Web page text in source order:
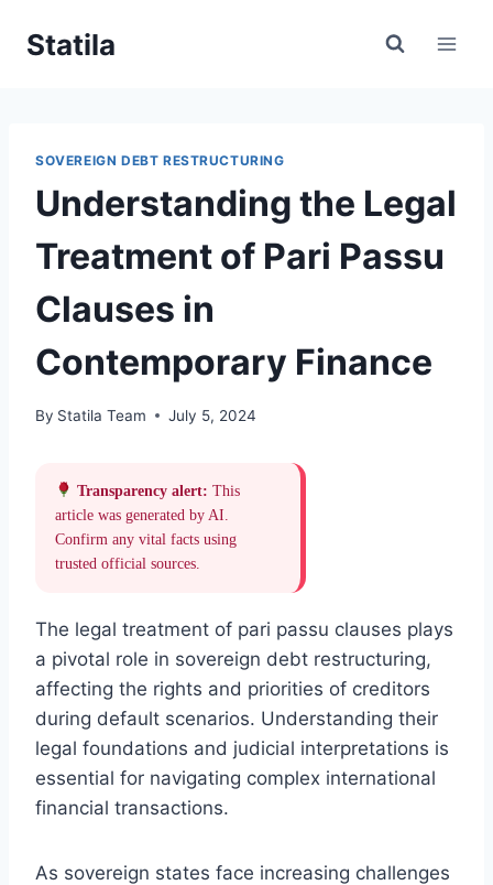
Statila
SOVEREIGN DEBT RESTRUCTURING
Understanding the Legal
Treatment of Pari Passu
Clauses in
Contemporary Finance
By Statila Team July 5, 2024
Transparency alert: This
article was generated by AI.
Confirm any vital facts using
trusted official sources.
The legal treatment of pari passu clauses plays
a pivotal role in sovereign debt restructuring,
affecting the rights and priorities of creditors
during default scenarios. Understanding their
legal foundations and judicial interpretations is
essential for navigating complex international
financial transactions.
As sovereign states face increasing challenges